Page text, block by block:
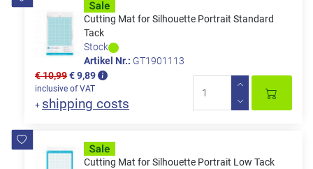
Cutting Mat for Silhouette Portrait Standard
Tack
Stock
Artikel Nr.: GT1901113
€ 10,99€ 9,89
inclusive of VAT
+ shipping costs
Cutting Mat for Silhouette Portrait Low Tack